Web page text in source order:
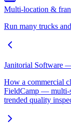
Multi-location &
Run many trucks
Janitorial Software
How a commercial
FieldCamp — multi-
trended quality